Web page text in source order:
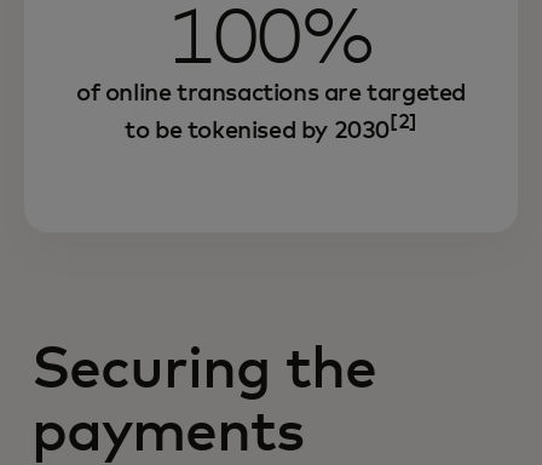
100%
of online transactions are targeted
to be tokenised by 2030[2]
Securing the
payments